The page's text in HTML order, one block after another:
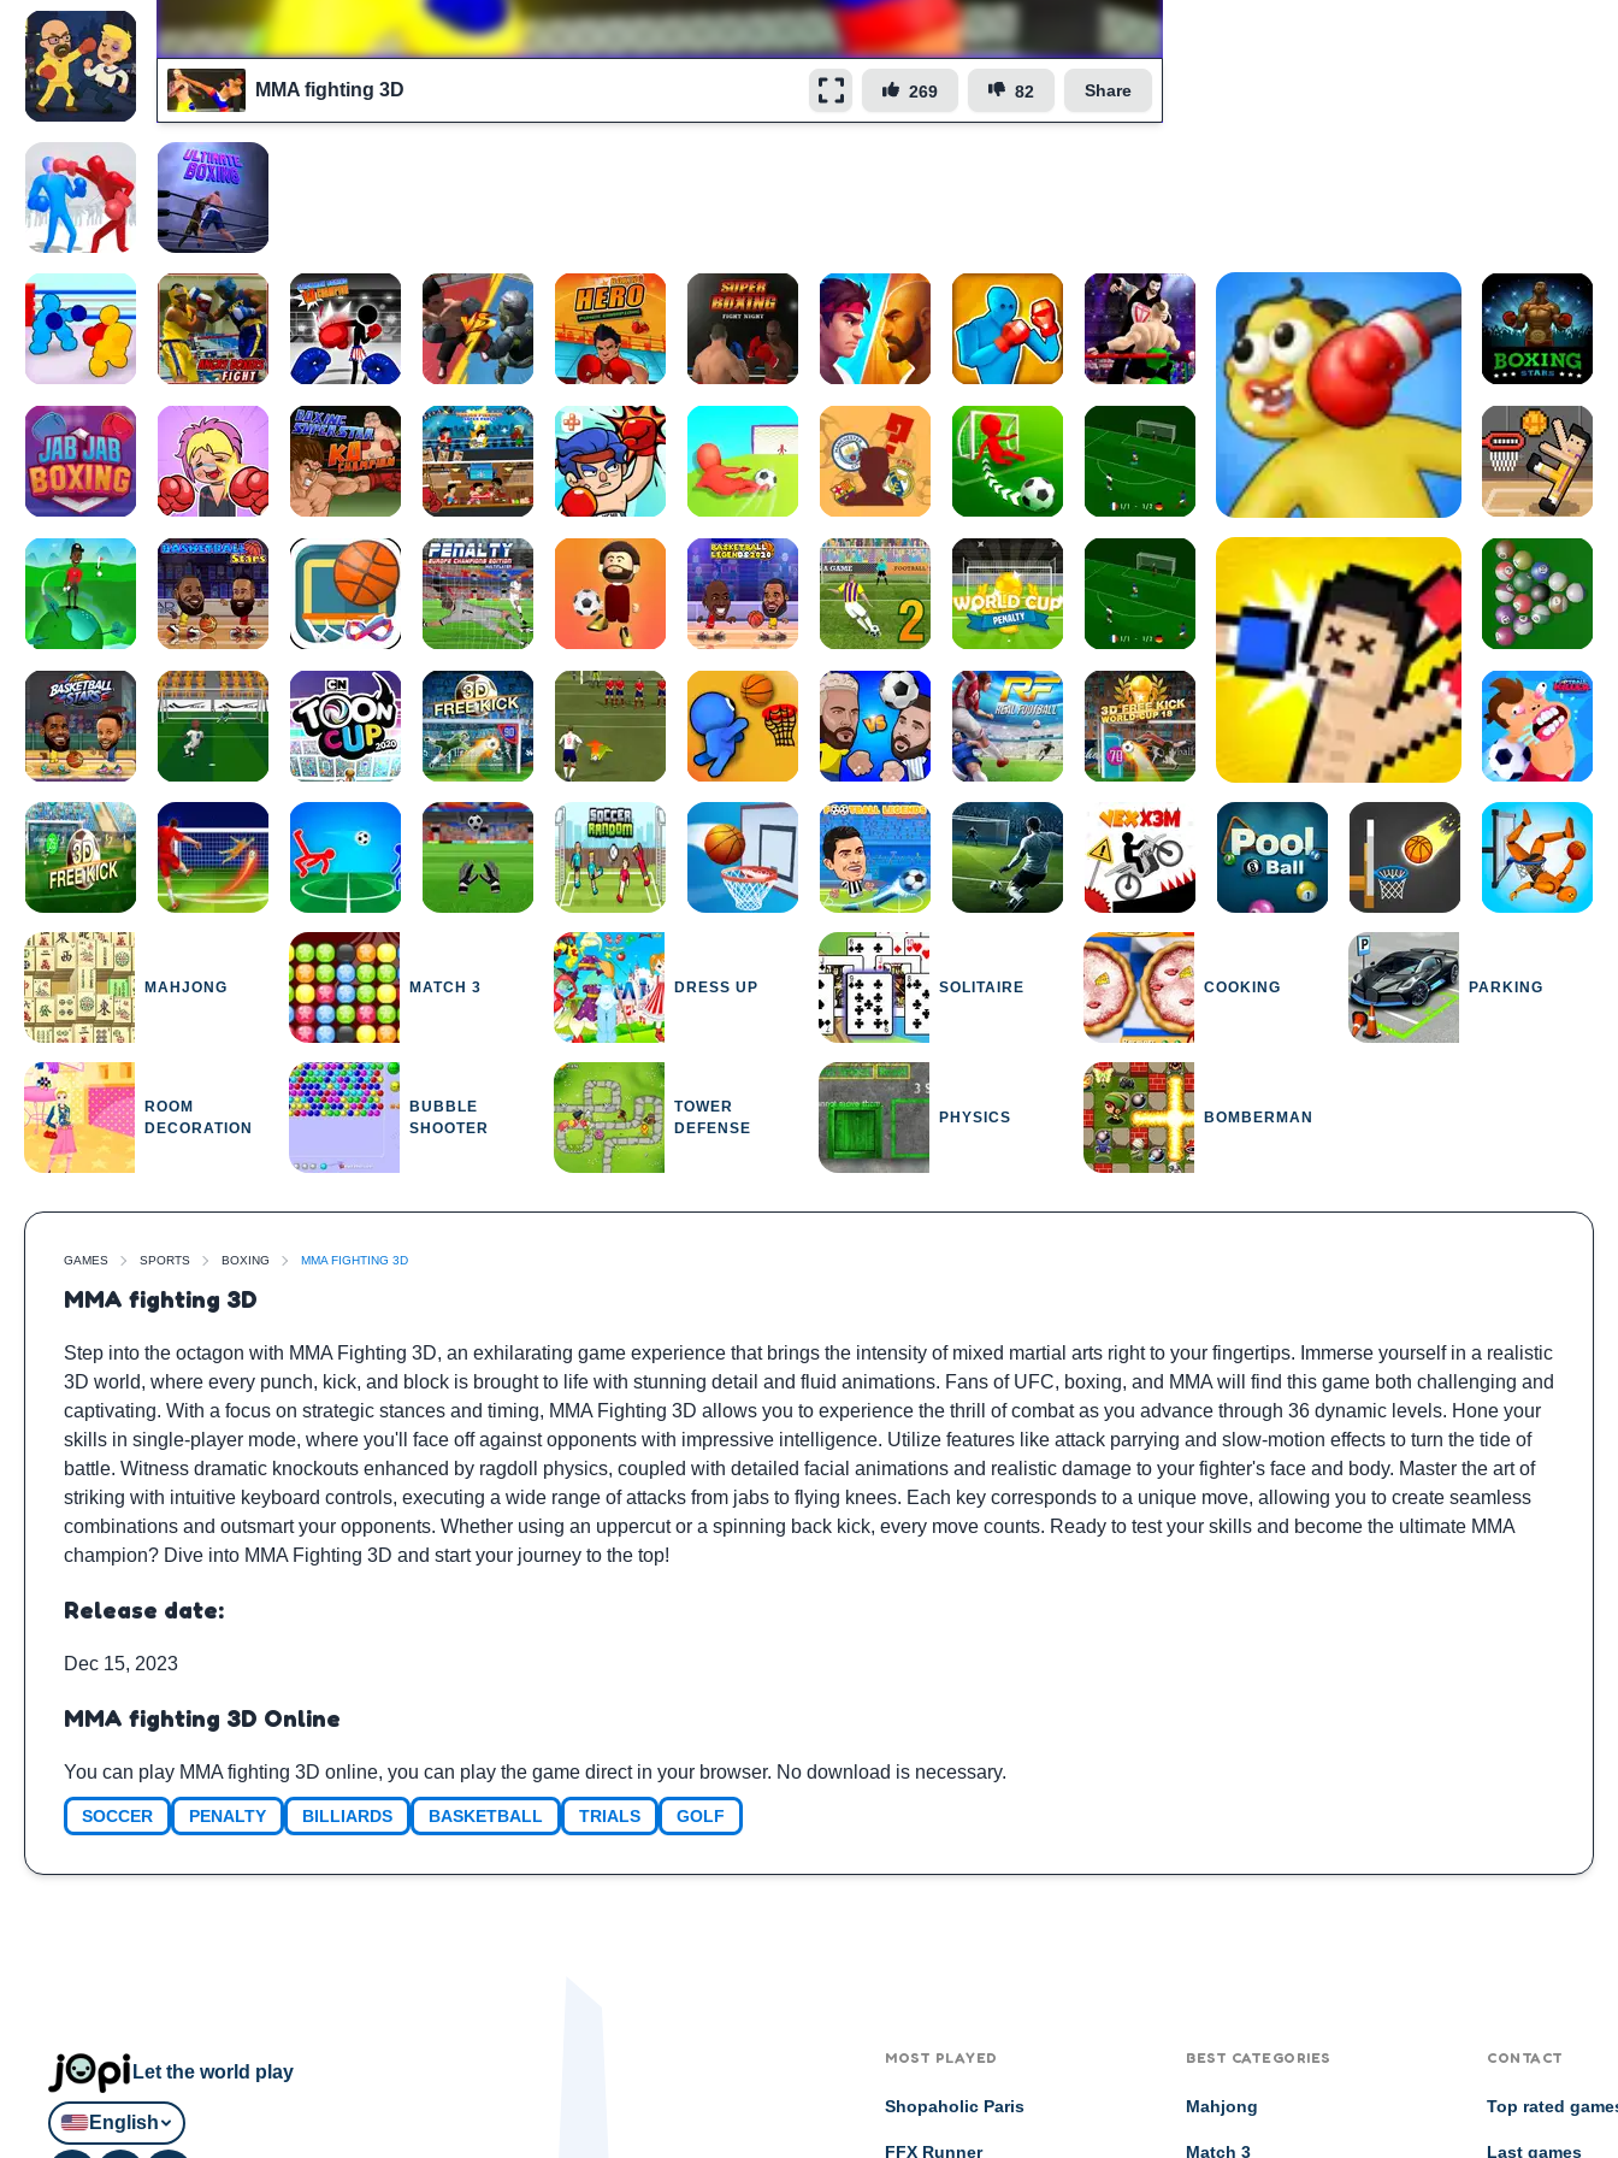
MMA fighting 3D 269 82 Share
MAHJONG MATCH 3 DRESS UP SOLITAIRE COOKING PARKING
ROOM
DECORATION
BUBBLE
SHOOTER
TOWER
DEFENSE
PHYSICS BOMBERMAN
GAMES SPORTS BOXING MMA FIGHTING 3D
MMA fighting 3D
Step into the octagon with MMA Fighting 3D, an exhilarating game experience that brings the intensity of mixed martial arts right to your fingertips. Immerse yourself in a realistic
3D world, where every punch, kick, and block is brought to life with stunning detail and fluid animations. Fans of UFC, boxing, and MMA will find this game both challenging and
captivating. With a focus on strategic stances and timing, MMA Fighting 3D allows you to experience the thrill of combat as you advance through 36 dynamic levels. Hone your
skills in single-player mode, where you'll face off against opponents with impressive intelligence. Utilize features like attack parrying and slow-motion effects to turn the tide of
battle. Witness dramatic knockouts enhanced by ragdoll physics, coupled with detailed facial animations and realistic damage to your fighter's face and body. Master the art of
striking with intuitive keyboard controls, executing a wide range of attacks from jabs to flying knees. Each key corresponds to a unique move, allowing you to create seamless
combinations and outsmart your opponents. Whether using an uppercut or a spinning back kick, every move counts. Ready to test your skills and become the ultimate MMA
champion? Dive into MMA Fighting 3D and start your journey to the top!
Release date:
Dec 15, 2023
MMA fighting 3D Online
You can play MMA fighting 3D online, you can play the game direct in your browser. No download is necessary.
SOCCER PENALTY BILLIARDS BASKETBALL TRIALS GOLF
Let the world play
English
MOST PLAYED
Shopaholic Paris
FFX Runner
BEST CATEGORIES
Mahjong
Match 3
CONTACT
Top rated
Last games